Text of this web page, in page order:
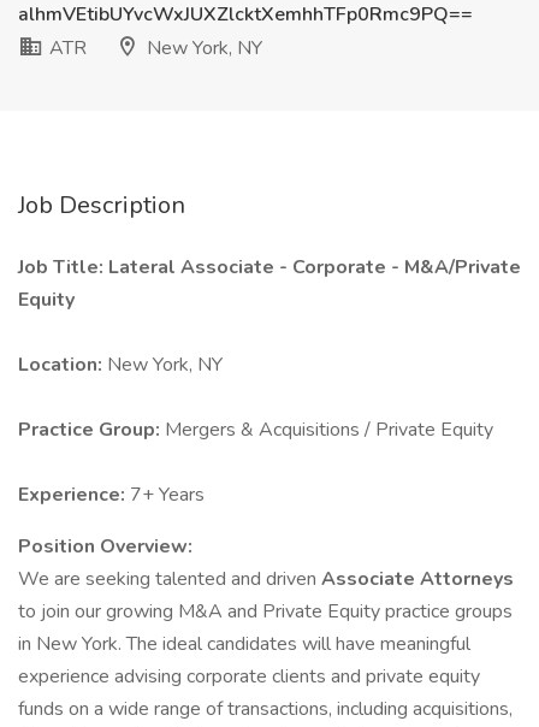
alhmVEtibUYvcWxJUXZlcktXemhhTFp0Rmc9PQ==
ATR
New York, NY
Job Description
Job Title: Lateral Associate - Corporate - M&A/Private
Equity
Location: New York, NY
Practice Group: Mergers & Acquisitions / Private Equity
Experience: 7+ Years
Position Overview:
We are seeking talented and driven Associate Attorneys
to join our growing M&A and Private Equity practice groups
in New York. The ideal candidates will have meaningful
experience advising corporate clients and private equity
funds on a wide range of transactions, including acquisitions,